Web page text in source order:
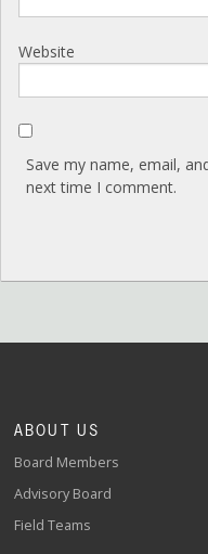
Website
Save my name, email,
next time I comment.
ABOUT US
Board Members
Advisory Board
Field Teams